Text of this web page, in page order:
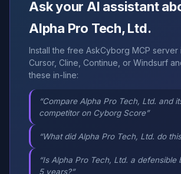
Ask your AI assistant
Alpha Pro Tech, Ltd.
Install the free AskCyborg MCP server
Cursor, Cline, Continue, or Windsurf
these in-line:
“Compare Alpha Pro Tech, Ltd. and
competitor on Cyborg Score”
“What did Alpha Pro Tech, Ltd. do
“Is Alpha Pro Tech, Ltd. a defensible
5 years?”